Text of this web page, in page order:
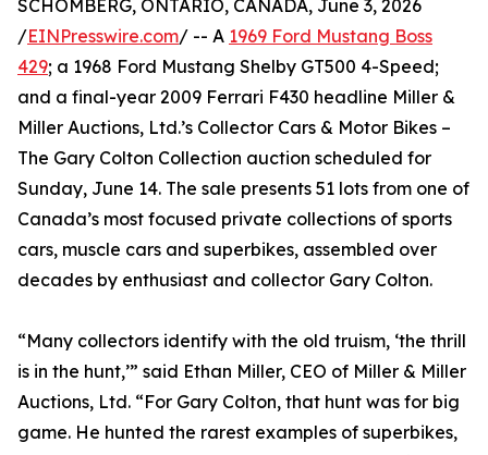
SCHOMBERG, ONTARIO, CANADA, June 3, 2026
/EINPresswire.com/ -- A 1969 Ford Mustang Boss
429; a 1968 Ford Mustang Shelby GT500 4-Speed;
and a final-year 2009 Ferrari F430 headline Miller &
Miller Auctions, Ltd.’s Collector Cars & Motor Bikes –
The Gary Colton Collection auction scheduled for
Sunday, June 14. The sale presents 51 lots from one of
Canada’s most focused private collections of sports
cars, muscle cars and superbikes, assembled over
decades by enthusiast and collector Gary Colton.
“Many collectors identify with the old truism, ‘the thrill
is in the hunt,’” said Ethan Miller, CEO of Miller & Miller
Auctions, Ltd. “For Gary Colton, that hunt was for big
game. He hunted the rarest examples of superbikes,